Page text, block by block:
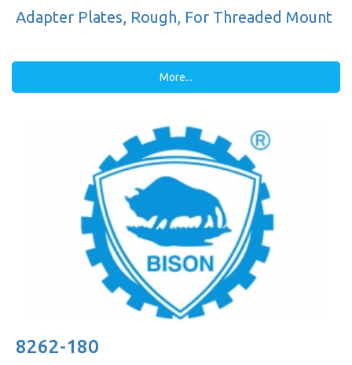
Adapter Plates, Rough, For Threaded Mount
More...
8262-180